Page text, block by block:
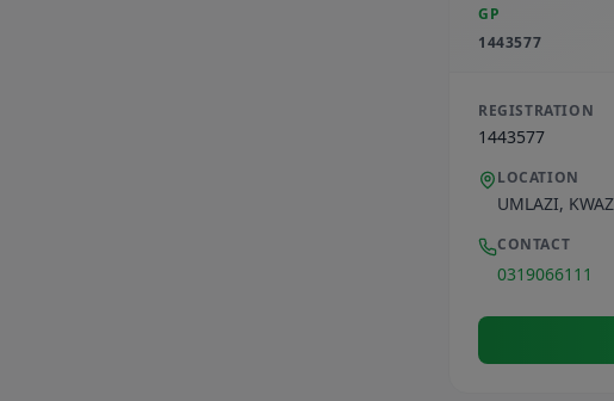
GP
1443577
REGISTRATION
1443577
LOCATION
UMLAZI,
CONTACT
0319066111